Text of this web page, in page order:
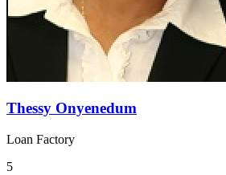
Thessy Onyenedum
Loan Factory
5